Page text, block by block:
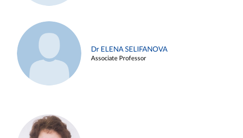
Dr ELENA SELIFANOVA
Associate Professor